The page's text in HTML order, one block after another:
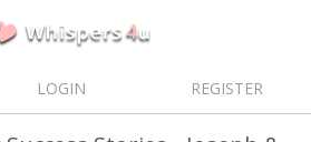
LOGIN REGISTER